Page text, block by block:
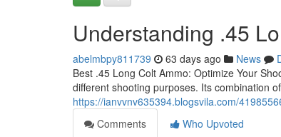
Understanding .45
abelmbpy811739 63 days ago News
Best .45 Long Colt Ammo: Optimize Your
different shooting purposes. Its combination
https://ianvvnv635394.blogsvila.com/
Comments
Who Upvoted